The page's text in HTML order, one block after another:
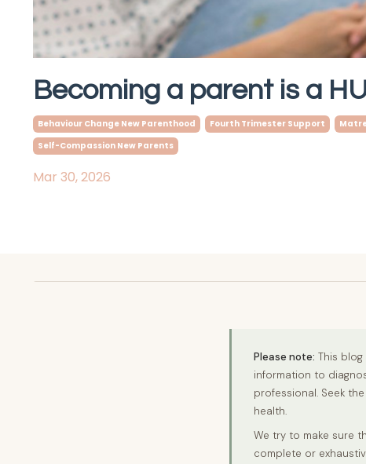
Becoming a parent is a
Behaviour Change New Parenthood Fourth Trimester Support
Self-Compassion New Parents
Mar 30, 2026
Please note: This
information to
professional. Seek
health.
We try to make sure
complete or